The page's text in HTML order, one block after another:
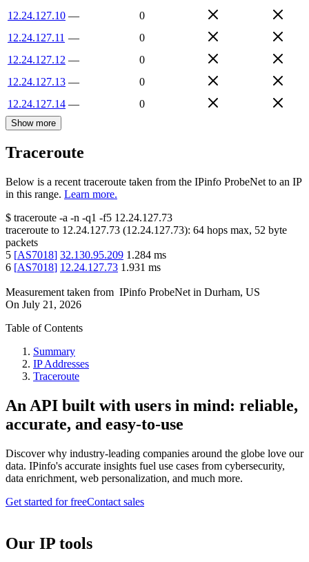
12.24.127.10 —
0
12.24.127.11 —
0
12.24.127.12 —
0
12.24.127.13 —
0
12.24.127.14 — 0
Show more
Traceroute
Below is a recent traceroute taken from the IPinfo ProbeNet to an IP
in this range. Learn more.
$ traceroute -a -n -q1 -f5 12.24.127.73
traceroute to 12.24.127.73 (12.24.127.73): 64 hops max, 52 byte
packets
5 [AS7018] 32.130.95.209 1.284 ms
6 [AS7018] 12.24.127.73 1.931 ms
Measurement taken from IPinfo ProbeNet in Durham, US
On July 21, 2026
Table of Contents
Summary
IP Addresses
Traceroute
An API built with users in mind: reliable,
accurate, and easy-to-use
Discover why industry-leading companies around the globe love our
data. IPinfo's accurate insights fuel use cases from cybersecurity,
data enrichment, web personalization, and much more.
Get started for freeContact sales
Our IP tools